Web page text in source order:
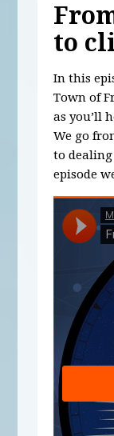
to
In this
Town of
as you’ll
We go
to
episode